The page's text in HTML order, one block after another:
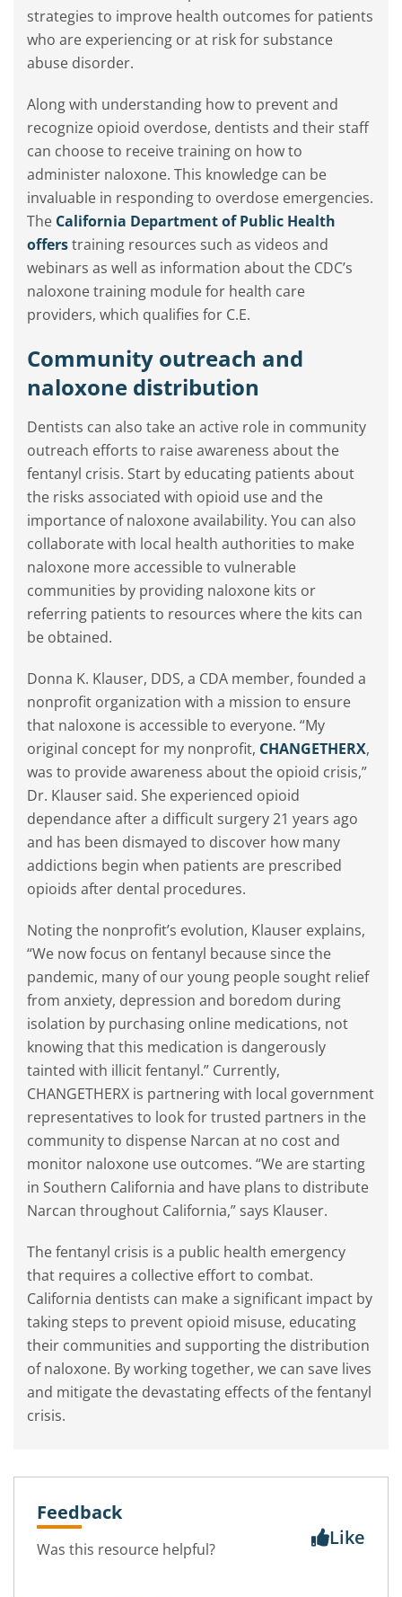
strategies to improve health outcomes for patients
who are experiencing or at risk for substance
abuse disorder.
Along with understanding how to prevent and
recognize opioid overdose, dentists and their staff
can choose to receive training on how to
administer naloxone. This knowledge can be
invaluable in responding to overdose emergencies.
The California Department of Public Health
offerstraining resources such as videos and
webinars as well as information about the CDC’s
naloxone training module for health care
providers, which qualifies for C.E.
Community outreach and
naloxone distribution
Dentists can also take an active role in community
outreach efforts to raise awareness about the
fentanyl crisis. Start by educating patients about
the risks associated with opioid use and the
importance of naloxone availability. You can also
collaborate with local health authorities to make
naloxone more accessible to vulnerable
communities by providing naloxone kits or
referring patients to resources where the kits can
be obtained.
Donna K. Klauser, DDS, a CDA member, founded a
nonprofit organization with a mission to ensure
that naloxone is accessible to everyone. “My
original concept for my nonprofit, CHANGETHERX,
was to provide awareness about the opioid crisis,”
Dr. Klauser said. She experienced opioid
dependance after a difficult surgery 21 years ago
and has been dismayed to discover how many
addictions begin when patients are prescribed
opioids after dental procedures.
Noting the nonprofit’s evolution, Klauser explains,
“We now focus on fentanyl because since the
pandemic, many of our young people sought relief
from anxiety, depression and boredom during
isolation by purchasing online medications, not
knowing that this medication is dangerously
tainted with illicit fentanyl.” Currently,
CHANGETHERX is partnering with local government
representatives to look for trusted partners in the
community to dispense Narcan at no cost and
monitor naloxone use outcomes. “We are starting
in Southern California and have plans to distribute
Narcan throughout California,” says Klauser.
The fentanyl crisis is a public health emergency
that requires a collective effort to combat.
California dentists can make a significant impact by
taking steps to prevent opioid misuse, educating
their communities and supporting the distribution
of naloxone. By working together, we can save lives
and mitigate the devastating effects of the fentanyl
crisis.
Feedback
Was this resource helpful? Like